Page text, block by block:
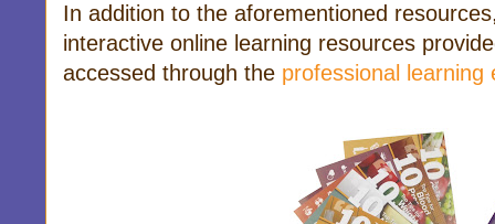
In addition to the aforementioned
interactive online learning resources
accessed through the professional learning